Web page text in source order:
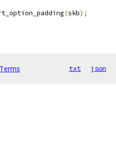
(skb);
Terms txt json